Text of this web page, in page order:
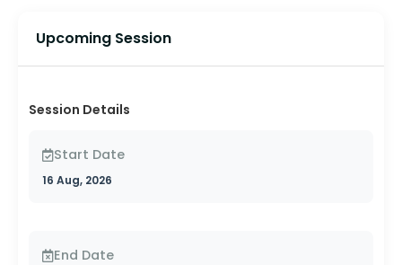
Upcoming Session
Session Details
Start Date
16 Aug, 2026
End Date